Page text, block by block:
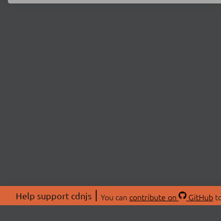
Help support cdnjs You can contribute on GitHub